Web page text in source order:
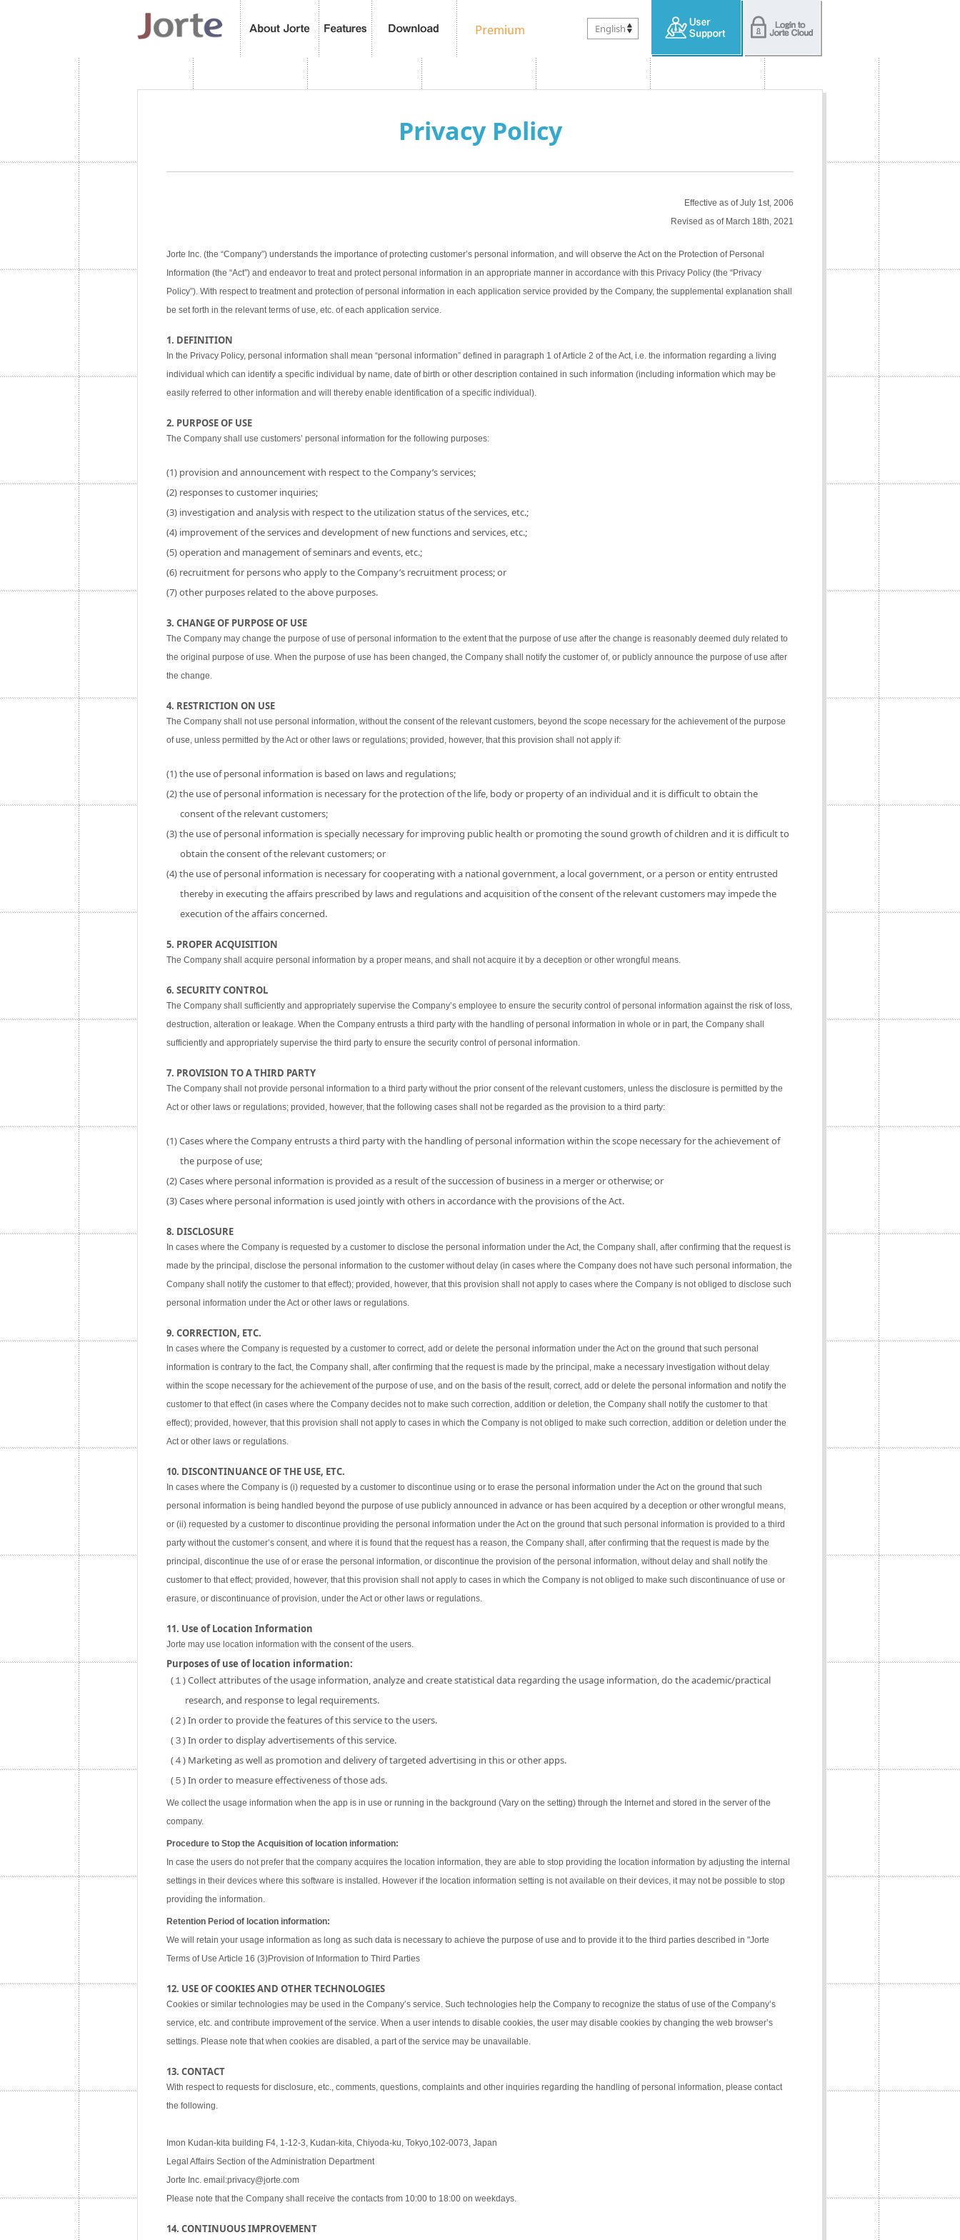
English
Privacy Policy
Effective as of July 1st, 2006
Revised as of March 18th, 2021
Jorte Inc. (the “Company”) understands the importance of protecting customer’s personal information, and will observe the Act on the Protection of Personal
Information (the “Act”) and endeavor to treat and protect personal information in an appropriate manner in accordance with this Privacy Policy (the “Privacy
Policy”). With respect to treatment and protection of personal information in each application service provided by the Company, the supplemental explanation shall
be set forth in the relevant terms of use, etc. of each application service.
1. DEFINITION
In the Privacy Policy, personal information shall mean “personal information” defined in paragraph 1 of Article 2 of the Act, i.e. the information regarding a living
individual which can identify a specific individual by name, date of birth or other description contained in such information (including information which may be
easily referred to other information and will thereby enable identification of a specific individual).
2. PURPOSE OF USE
The Company shall use customers’ personal information for the following purposes:
(1) provision and announcement with respect to the Company’s services;
(2) responses to customer inquiries;
(3) investigation and analysis with respect to the utilization status of the services, etc.;
(4) improvement of the services and development of new functions and services, etc.;
(5) operation and management of seminars and events, etc.;
(6) recruitment for persons who apply to the Company’s recruitment process; or
(7) other purposes related to the above purposes.
3. CHANGE OF PURPOSE OF USE
The Company may change the purpose of use of personal information to the extent that the purpose of use after the change is reasonably deemed duly related to
the original purpose of use. When the purpose of use has been changed, the Company shall notify the customer of, or publicly announce the purpose of use after
the change.
4. RESTRICTION ON USE
The Company shall not use personal information, without the consent of the relevant customers, beyond the scope necessary for the achievement of the purpose
of use, unless permitted by the Act or other laws or regulations; provided, however, that this provision shall not apply if:
(1) the use of personal information is based on laws and regulations;
(2) the use of personal information is necessary for the protection of the life, body or property of an individual and it is difficult to obtain the
consent of the relevant customers;
(3) the use of personal information is specially necessary for improving public health or promoting the sound growth of children and it is difficult to
obtain the consent of the relevant customers; or
(4) the use of personal information is necessary for cooperating with a national government, a local government, or a person or entity entrusted
thereby in executing the affairs prescribed by laws and regulations and acquisition of the consent of the relevant customers may impede the
execution of the affairs concerned.
5. PROPER ACQUISITION
The Company shall acquire personal information by a proper means, and shall not acquire it by a deception or other wrongful means.
6. SECURITY CONTROL
The Company shall sufficiently and appropriately supervise the Company’s employee to ensure the security control of personal information against the risk of loss,
destruction, alteration or leakage. When the Company entrusts a third party with the handling of personal information in whole or in part, the Company shall
sufficiently and appropriately supervise the third party to ensure the security control of personal information.
7. PROVISION TO A THIRD PARTY
The Company shall not provide personal information to a third party without the prior consent of the relevant customers, unless the disclosure is permitted by the
Act or other laws or regulations; provided, however, that the following cases shall not be regarded as the provision to a third party:
(1) Cases where the Company entrusts a third party with the handling of personal information within the scope necessary for the achievement of
the purpose of use;
(2) Cases where personal information is provided as a result of the succession of business in a merger or otherwise; or
(3) Cases where personal information is used jointly with others in accordance with the provisions of the Act.
8. DISCLOSURE
In cases where the Company is requested by a customer to disclose the personal information under the Act, the Company shall, after confirming that the request is
made by the principal, disclose the personal information to the customer without delay (in cases where the Company does not have such personal information, the
Company shall notify the customer to that effect); provided, however, that this provision shall not apply to cases where the Company is not obliged to disclose such
personal information under the Act or other laws or regulations.
9. CORRECTION, ETC.
In cases where the Company is requested by a customer to correct, add or delete the personal information under the Act on the ground that such personal
information is contrary to the fact, the Company shall, after confirming that the request is made by the principal, make a necessary investigation without delay
within the scope necessary for the achievement of the purpose of use, and on the basis of the result, correct, add or delete the personal information and notify the
customer to that effect (in cases where the Company decides not to make such correction, addition or deletion, the Company shall notify the customer to that
effect); provided, however, that this provision shall not apply to cases in which the Company is not obliged to make such correction, addition or deletion under the
Act or other laws or regulations.
10. DISCONTINUANCE OF THE USE, ETC.
In cases where the Company is (i) requested by a customer to discontinue using or to erase the personal information under the Act on the ground that such
personal information is being handled beyond the purpose of use publicly announced in advance or has been acquired by a deception or other wrongful means,
or (ii) requested by a customer to discontinue providing the personal information under the Act on the ground that such personal information is provided to a third
party without the customer’s consent, and where it is found that the request has a reason, the Company shall, after confirming that the request is made by the
principal, discontinue the use of or erase the personal information, or discontinue the provision of the personal information, without delay and shall notify the
customer to that effect; provided, however, that this provision shall not apply to cases in which the Company is not obliged to make such discontinuance of use or
erasure, or discontinuance of provision, under the Act or other laws or regulations.
11. Use of Location Information
Jorte may use location information with the consent of the users.
Purposes of use of location information:
(１) Collect attributes of the usage information, analyze and create statistical data regarding the usage information, do the academic/practical
research, and response to legal requirements.
(２) In order to provide the features of this service to the users.
(３) In order to display advertisements of this service.
(４) Marketing as well as promotion and delivery of targeted advertising in this or other apps.
(５) In order to measure effectiveness of those ads.
We collect the usage information when the app is in use or running in the background (Vary on the setting) through the Internet and stored in the server of the
company.
Procedure to Stop the Acquisition of location information:
In case the users do not prefer that the company acquires the location information, they are able to stop providing the location information by adjusting the internal
settings in their devices where this software is installed. However if the location information setting is not available on their devices, it may not be possible to stop
providing the information.
Retention Period of location information:
We will retain your usage information as long as such data is necessary to achieve the purpose of use and to provide it to the third parties described in "Jorte
Terms of Use Article 16 (3)Provision of Information to Third Parties
12. USE OF COOKIES AND OTHER TECHNOLOGIES
Cookies or similar technologies may be used in the Company’s service. Such technologies help the Company to recognize the status of use of the Company’s
service, etc. and contribute improvement of the service. When a user intends to disable cookies, the user may disable cookies by changing the web browser’s
settings. Please note that when cookies are disabled, a part of the service may be unavailable.
13. CONTACT
With respect to requests for disclosure, etc., comments, questions, complaints and other inquiries regarding the handling of personal information, please contact
the following.
Imon Kudan-kita building F4, 1-12-3, Kudan-kita, Chiyoda-ku, Tokyo,102-0073, Japan
Legal Affairs Section of the Administration Department
Jorte Inc. email:privacy@jorte.com
Please note that the Company shall receive the contacts from 10:00 to 18:00 on weekdays.
14. CONTINUOUS IMPROVEMENT